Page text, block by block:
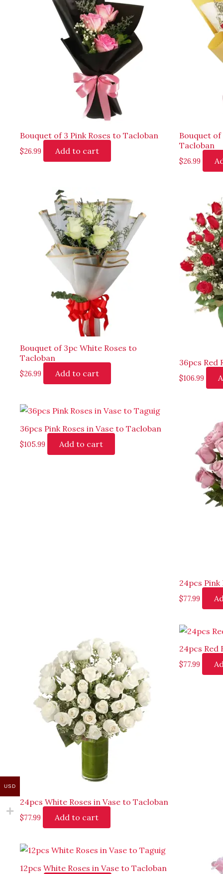
Bouquet of 3 Pink Roses to Tacloban
$26.99 Add to cart
Bouquet of
Tacloban
$26.99
Bouquet of 3pc White Roses to
Tacloban
$26.99 Add to cart
36pcs Red
$106.99
36pcs Pink Roses in Vase to Tacloban
$105.99 Add to cart
24pcs Pink
$77.99
24pcs White Roses in Vase to Tacloban
$77.99 Add to cart
24pcs Red
$77.99
12pcs White Roses in Vase to Tacloban
USD